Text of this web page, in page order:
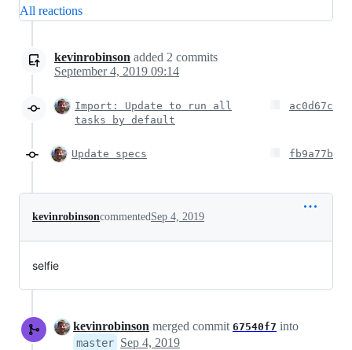
All reactions
kevinrobinson added 2 commits
September 4, 2019 09:14
Import: Update to run all
tasks by default
ac0d67c
Update specs fb9a77b
kevinrobinsoncommentedSep 4, 2019
selfie
kevinrobinson merged commit 67540f7 into
master Sep 4, 2019